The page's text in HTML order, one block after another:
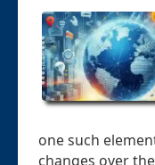
one such
changes over